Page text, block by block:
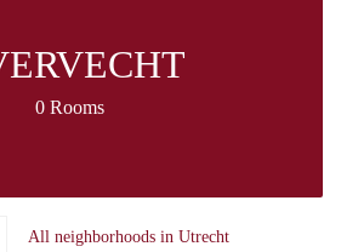
0 Rooms
All neighborhoods in Utrecht